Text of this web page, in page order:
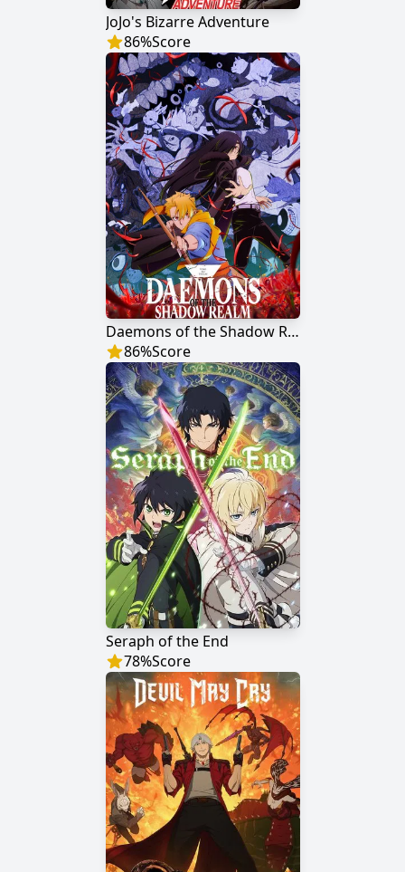
JoJo's Bizarre Adventure
86%Score
Daemons of the Shadow Realm
86%Score
Seraph of the End
78%Score